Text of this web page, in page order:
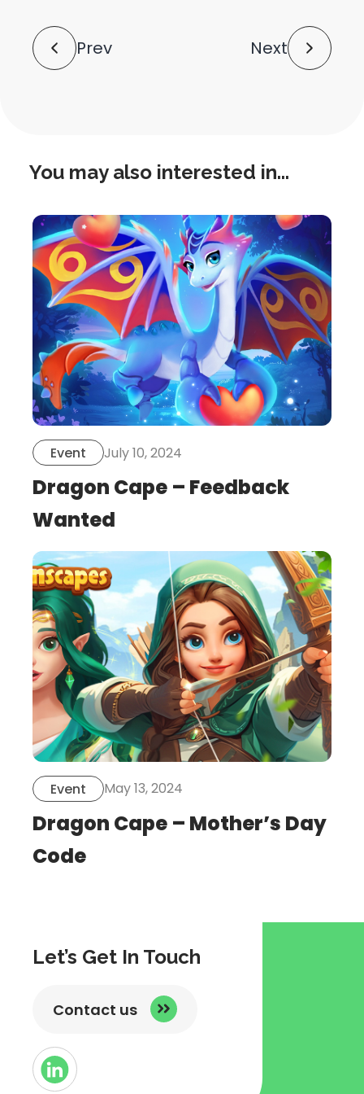
Post
Navigation
Prev Next
You may also interested in...
this
is
post
Event July 10, 2024
Dragon Cape – Feedback
Wanted
this
is
post
Event May 13, 2024
Dragon Cape – Mother’s Day
Code
Let’s Get In Touch
Contact us
Button